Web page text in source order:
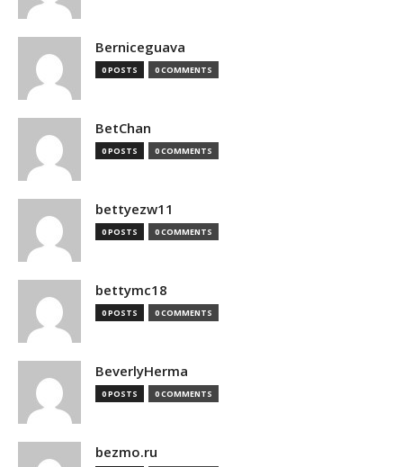
Berniceguava
0 POSTS 0 COMMENTS
BetChan
0 POSTS 0 COMMENTS
bettyezw11
0 POSTS 0 COMMENTS
bettymc18
0 POSTS 0 COMMENTS
BeverlyHerma
0 POSTS 0 COMMENTS
bezmo.ru